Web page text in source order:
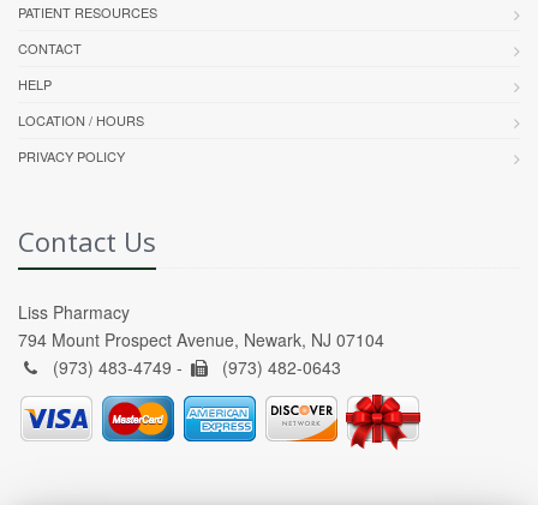
PATIENT RESOURCES
CONTACT
HELP
LOCATION / HOURS
PRIVACY POLICY
Contact Us
Liss Pharmacy
794 Mount Prospect Avenue, Newark, NJ 07104
(973) 483-4749 -
(973) 482-0643